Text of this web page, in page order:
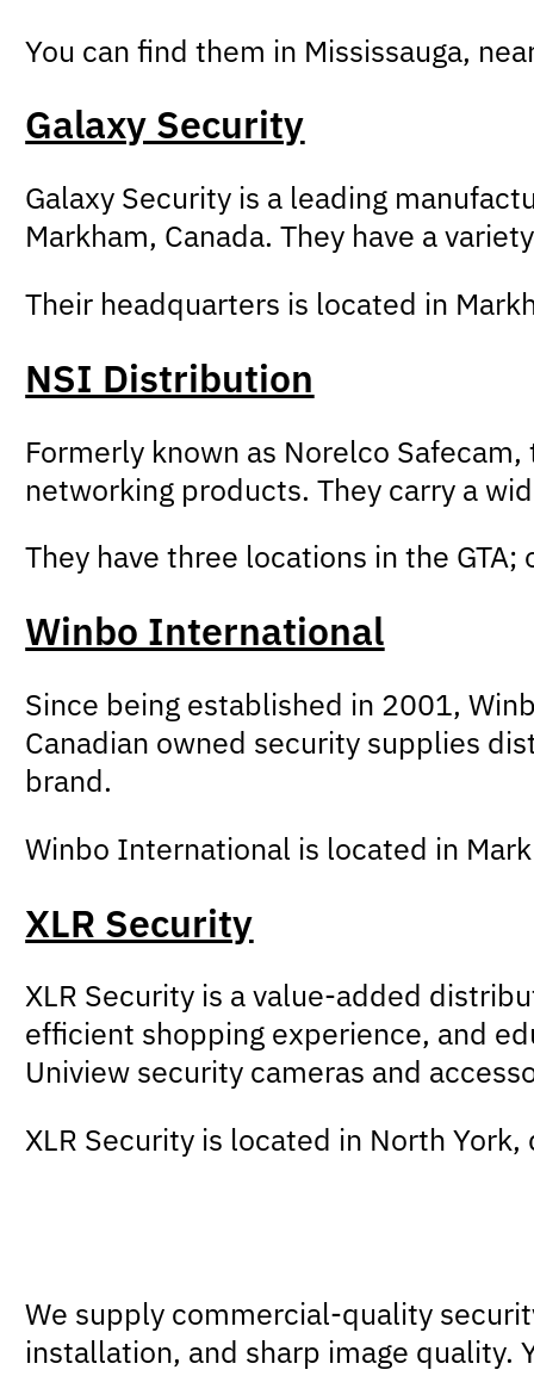
You can find them in Mississauga,
Galaxy Security
Galaxy Security is a leading
Markham, Canada. They have a
Their headquarters is located in
NSI Distribution
Formerly known as Norelco
networking products. They carry a
They have three locations in the
Winbo International
Since being established in 2001,
Canadian owned security supplies
brand.
Winbo International is located in
XLR Security
XLR Security is a value-added
efficient shopping experience, and
Uniview security cameras and
XLR Security is located in North
We supply commercial-quality
installation, and sharp image quality.